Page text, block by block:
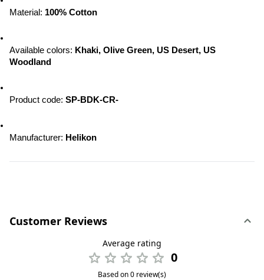
Material: 100% Cotton
Available colors: Khaki, Olive Green, US Desert, US
Woodland
Product code: SP-BDK-CR-
Manufacturer: Helikon
Customer Reviews
Average rating
0
Based on 0 review(s)